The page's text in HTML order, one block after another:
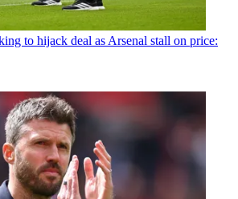
to hijack deal as Arsenal stall on price: